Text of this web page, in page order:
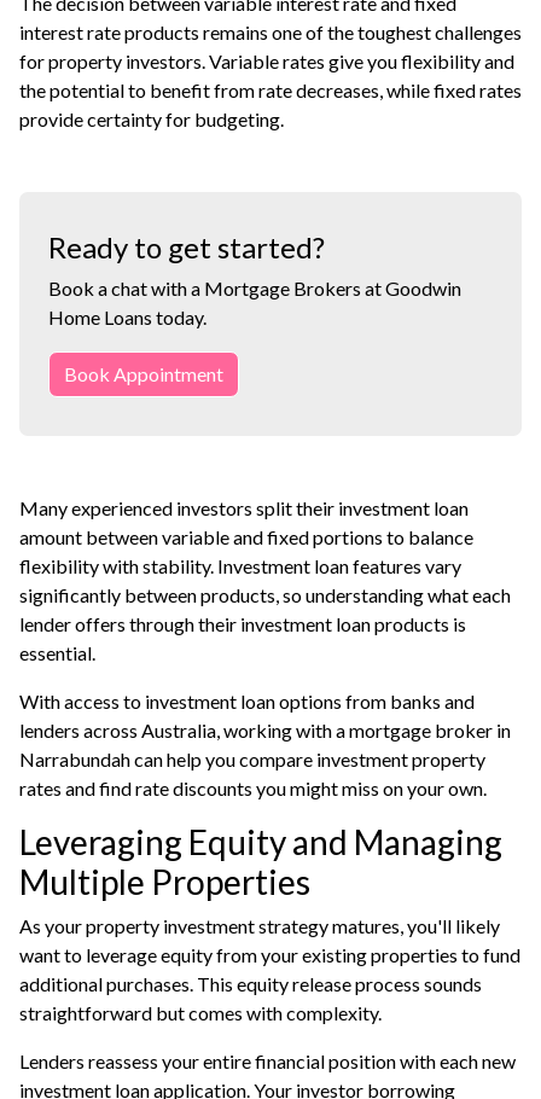
interest rate products remains one of the toughest challenges
for property investors. Variable rates give you flexibility and
the potential to benefit from rate decreases, while fixed rates
provide certainty for budgeting.
Ready to get started?
Book a chat with a Mortgage Brokers at Goodwin
Home Loans today.
Book Appointment
Many experienced investors split their investment loan
amount between variable and fixed portions to balance
flexibility with stability. Investment loan features vary
significantly between products, so understanding what each
lender offers through their investment loan products is
essential.
With access to investment loan options from banks and
lenders across Australia, working with a mortgage broker in
Narrabundah can help you compare investment property
rates and find rate discounts you might miss on your own.
Leveraging Equity and Managing
Multiple Properties
As your property investment strategy matures, you'll likely
want to leverage equity from your existing properties to fund
additional purchases. This equity release process sounds
straightforward but comes with complexity.
Lenders reassess your entire financial position with each new
investment loan application. Your investor borrowing